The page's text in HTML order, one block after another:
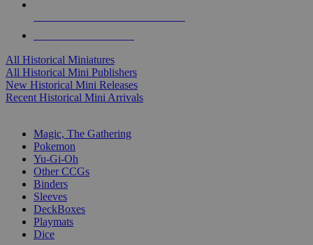
All Historical Miniatures
All Historical Mini Publishers
New Historical Mini Releases
Recent Historical Mini Arrivals
Magic, The Gathering
Pokemon
Yu-Gi-Oh
Other CCGs
Binders
Sleeves
DeckBoxes
Playmats
Dice